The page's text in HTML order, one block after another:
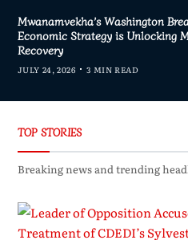
Mwanamvekha’s Washington
Economic Strategy is Unlocking
Recovery
JULY 24, 2026 3 MIN READ
TOP STORIES
Breaking news and trending